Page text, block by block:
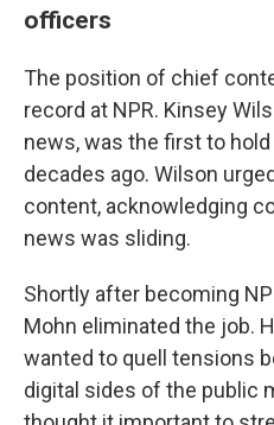
officers
The position of chief
record at NPR. Kinsey
news, was the first to
decades ago. Wilson
content, acknowledging
news was sliding.
Shortly after becoming
Mohn eliminated the job.
wanted to quell tensions
digital sides of the public